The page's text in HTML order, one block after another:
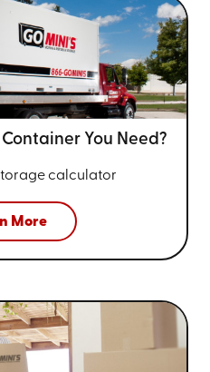
Container You Need?
calculator
More